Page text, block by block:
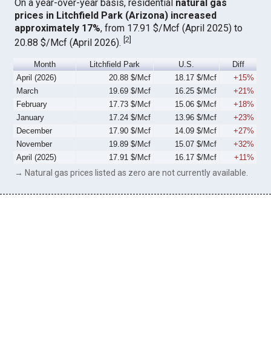
On a year-over-year basis, residential natural gas
prices in Litchfield Park (Arizona) increased
approximately 17%, from 17.91 $/Mcf (April 2025) to
20.88 $/Mcf (April 2026).[2]
Month Litchfield Park U.S.
Diff
April (2026)
20.88 $/Mcf 18.17 $/Mcf
+15%
March
19.69 $/Mcf 16.25 $/Mcf
+21%
February
17.73 $/Mcf 15.06 $/Mcf
+18%
January
17.24 $/Mcf 13.96 $/Mcf
+23%
December
17.90 $/Mcf 14.09 $/Mcf
+27%
November
19.89 $/Mcf 15.07 $/Mcf
+32%
April (2025)
17.91 $/Mcf 16.17 $/Mcf +11%
→ Natural gas prices listed as zero are not currently available.